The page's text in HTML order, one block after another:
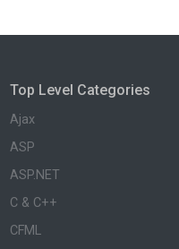
Top Level Categories
Ajax
ASP
ASP.NET
C & C++
CFML